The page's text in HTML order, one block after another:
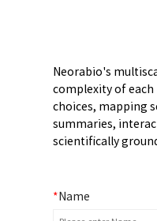
Neorabio's
complexity of
choices, mapping
summaries,
scientifically
* Name